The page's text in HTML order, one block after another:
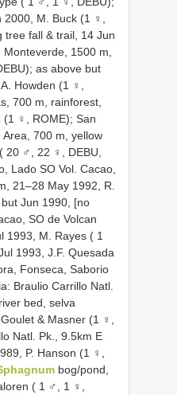
M. Buck (1 ♀,
tree fall & trail, 14 Jun
1500 m,
as above but
Howden (1 ♀,
700 m, rainforest,
(1 ♀, ROME); San
Area, 700 m, yellow
20 ♂, 22 ♀, DEBU,
Lado SO Vol. Cacao,
21–28 May 1992, R.
Jun 1990, [no
SO de Volcan
1993, M. Rayes ( 1
1993, J.F. Quesada
Fonseca, Saborio
Braulio Carrillo Natl.
bed, selva
& Masner (1 ♀,
Natl. Pk., 9.5km E
P. Hanson (1 ♀,
bog/pond,
( 1 ♂, 1 ♀,